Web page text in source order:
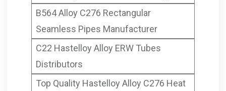
B564 Alloy C276 Rectangular
Seamless Pipes Manufacturer
C22 Hastelloy Alloy ERW Tubes
Distributors
Top Quality Hastelloy Alloy C276 Heat